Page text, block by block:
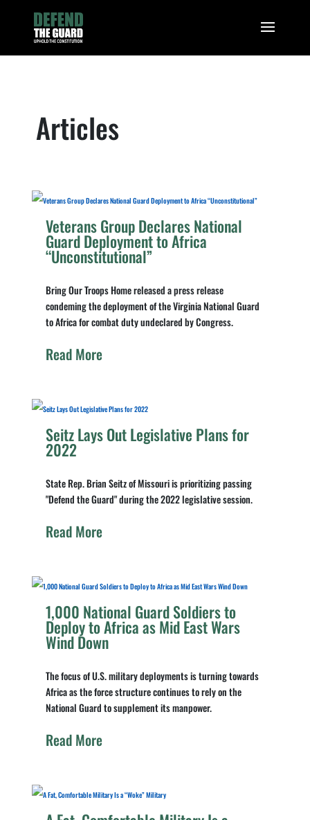
Articles
Veterans Group Declares National
Guard Deployment to Africa
“Unconstitutional”
Bring Our Troops Home released a press release
condeming the deployment of the Virginia National Guard
to Africa for combat duty undeclared by Congress.
Read More
Seitz Lays Out Legislative Plans for
2022
State Rep. Brian Seitz of Missouri is prioritizing passing
"Defend the Guard" during the 2022 legislative session.
Read More
1,000 National Guard Soldiers to
Deploy to Africa as Mid East Wars
Wind Down
The focus of U.S. military deployments is turning towards
Africa as the force structure continues to rely on the
National Guard to supplement its manpower.
Read More